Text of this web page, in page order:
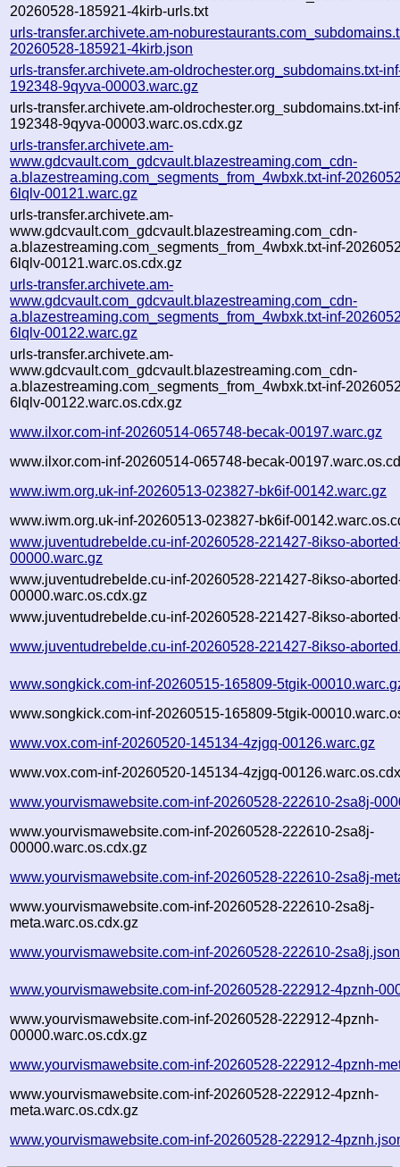
20260528-185921-4kirb-urls.txt
urls-transfer.archivete.am-
20260528-185921-4kirb.json
urls-transfer.archivete.am-oldrochester.org_subdomains.txt-
192348-9qyva-00003.warc.gz
urls-transfer.archivete.am-oldrochester.org_subdomains.txt-
192348-9qyva-00003.warc.os.cdx.gz
urls-transfer.archivete.am-
www.gdcvault.com_gdcvault.blazestreaming.com_cdn-
a.blazestreaming.com_segments_from_4wbxk.txt-inf-
6lqlv-00121.warc.gz
urls-transfer.archivete.am-
www.gdcvault.com_gdcvault.blazestreaming.com_cdn-
a.blazestreaming.com_segments_from_4wbxk.txt-inf-
6lqlv-00121.warc.os.cdx.gz
urls-transfer.archivete.am-
www.gdcvault.com_gdcvault.blazestreaming.com_cdn-
a.blazestreaming.com_segments_from_4wbxk.txt-inf-
6lqlv-00122.warc.gz
urls-transfer.archivete.am-
www.gdcvault.com_gdcvault.blazestreaming.com_cdn-
a.blazestreaming.com_segments_from_4wbxk.txt-inf-
6lqlv-00122.warc.os.cdx.gz
www.ilxor.com-inf-20260514-065748-becak-00197.warc.gz
www.ilxor.com-inf-20260514-065748-becak-
www.iwm.org.uk-inf-20260513-023827-bk6if-00142.warc.gz
www.iwm.org.uk-inf-20260513-023827-bk6if-
www.juventudrebelde.cu-inf-20260528-221427-8ikso-
00000.warc.gz
www.juventudrebelde.cu-inf-20260528-221427-8ikso-
00000.warc.os.cdx.gz
www.juventudrebelde.cu-inf-20260528-221427-8ikso-
www.juventudrebelde.cu-inf-20260528-221427-8ikso-
www.songkick.com-inf-20260515-165809-5tgik-
www.songkick.com-inf-20260515-165809-5tgik-
www.vox.com-inf-20260520-145134-4zjgq-00126.warc.gz
www.vox.com-inf-20260520-145134-4zjgq-
www.yourvismawebsite.com-inf-20260528-222610-2sa8j-
www.yourvismawebsite.com-inf-20260528-222610-2sa8j-
00000.warc.os.cdx.gz
www.yourvismawebsite.com-inf-20260528-222610-2sa8j-
www.yourvismawebsite.com-inf-20260528-222610-2sa8j-
meta.warc.os.cdx.gz
www.yourvismawebsite.com-inf-20260528-222610-2sa8j.json
www.yourvismawebsite.com-inf-20260528-222912-4pznh-
www.yourvismawebsite.com-inf-20260528-222912-4pznh-
00000.warc.os.cdx.gz
www.yourvismawebsite.com-inf-20260528-222912-4pznh-
www.yourvismawebsite.com-inf-20260528-222912-4pznh-
meta.warc.os.cdx.gz
www.yourvismawebsite.com-inf-20260528-222912-